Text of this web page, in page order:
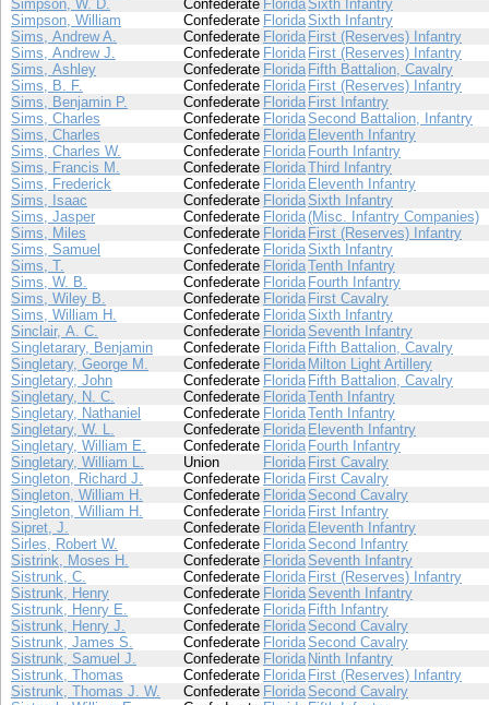
Simpson, W. D.
Confederate Florida Sixth Infantry
Simpson, William
Confederate FloridaSixth Infantry
Sims, Andrew A.
Confederate Florida First (Reserves) Infantry
Sims, Andrew J.
Confederate Florida First (Reserves) Infantry
Sims, Ashley
Confederate Florida Fifth Battalion, Cavalry
Sims, B. F.
Confederate Florida First (Reserves) Infantry
Sims, Benjamin P.
Confederate Florida First Infantry
Sims, Charles
Confederate FloridaSecond Battalion, Infantry
Sims, Charles
Confederate Florida Eleventh Infantry
Sims, Charles W.
Confederate Florida Fourth Infantry
Sims, Francis M.
Confederate FloridaThird Infantry
Sims, Frederick
Confederate Florida Eleventh Infantry
Sims, Isaac
Confederate Florida Sixth Infantry
Sims, Jasper
Confederate Florida(Misc. Infantry Companies)
Sims, Miles
Confederate Florida First (Reserves) Infantry
Sims, Samuel
Confederate FloridaSixth Infantry
Sims, T.
Confederate FloridaTenth Infantry
Sims, W. B.
Confederate Florida Fourth Infantry
Sims, Wiley B.
Confederate Florida First Cavalry
Sims, William H.
Confederate FloridaSixth Infantry
Sinclair, A. C.
Confederate Florida Seventh Infantry
Singletarary, Benjamin
Confederate Florida Fifth Battalion, Cavalry
Singletary, George M.
Confederate Florida Milton Light Artillery
Singletary, John
Confederate Florida Fifth Battalion, Cavalry
Singletary, N. C.
Confederate FloridaTenth Infantry
Singletary, Nathaniel
Confederate FloridaTenth Infantry
Singletary, W. L.
Confederate Florida Eleventh Infantry
Singletary, William E.
Confederate Florida Fourth Infantry
Singletary, William L.
Union Florida First Cavalry
Singleton, Richard J.
Confederate Florida First Cavalry
Singleton, William H.
Confederate Florida Second Cavalry
Singleton, William H.
Confederate Florida First Infantry
Sipret, J.
Confederate Florida Eleventh Infantry
Sirles, Robert W.
Confederate FloridaSecond Infantry
Sistrink, Moses H.
Confederate Florida Seventh Infantry
Sistrunk, C.
Confederate Florida First (Reserves) Infantry
Sistrunk, Henry
Confederate Florida Seventh Infantry
Sistrunk, Henry E.
Confederate Florida Fifth Infantry
Sistrunk, Henry J.
Confederate Florida Second Cavalry
Sistrunk, James S.
Confederate FloridaSecond Cavalry
Sistrunk, Samuel J.
Confederate Florida Ninth Infantry
Sistrunk, Thomas
Confederate Florida First (Reserves) Infantry
Sistrunk, Thomas J. W.
Confederate Florida Second Cavalry